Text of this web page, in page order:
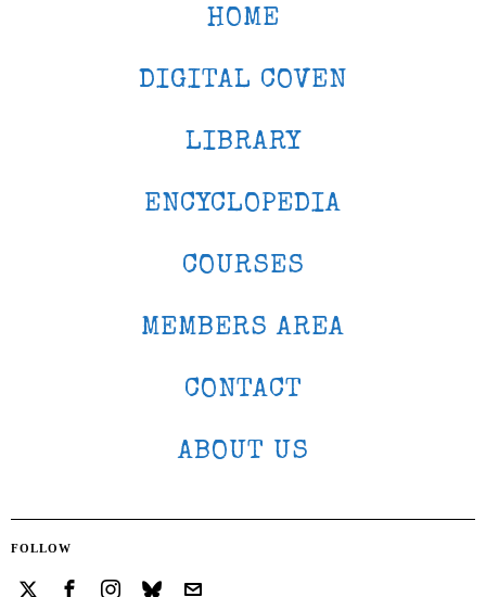
HOME
DIGITAL COVEN
LIBRARY
ENCYCLOPEDIA
COURSES
MEMBERS AREA
CONTACT
ABOUT US
FOLLOW